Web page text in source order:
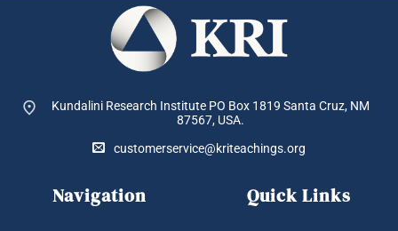
Kundalini Research Institute PO Box 1819 Santa Cruz, NM
87567, USA.
customerservice@kriteachings.org
Navigation Quick Links